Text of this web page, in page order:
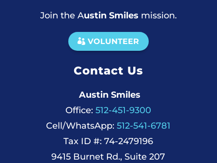
Join the Austin Smiles mission.
VOLUNTEER
Contact Us
Austin Smiles
Office: 512-451-9300
Cell/WhatsApp: 512-541-6781
Tax ID #: 74-2479196
9415 Burnet Rd., Suite 207